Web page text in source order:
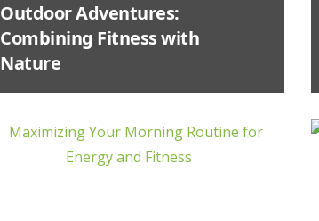
Outdoor Adventures:
Combining Fitness with
Nature